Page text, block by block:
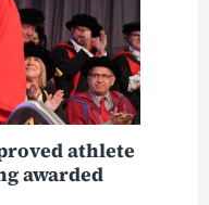
athlete
awarded